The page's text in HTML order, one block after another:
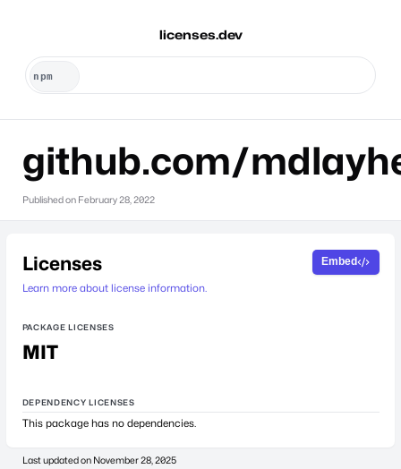
licenses.dev
github.com/
Published on February 28, 2022
Licenses
Learn more about license information.
Embed
PACKAGE LICENSES
MIT
DEPENDENCY LICENSES
This package has no dependencies.
Last updated on November 28, 2025